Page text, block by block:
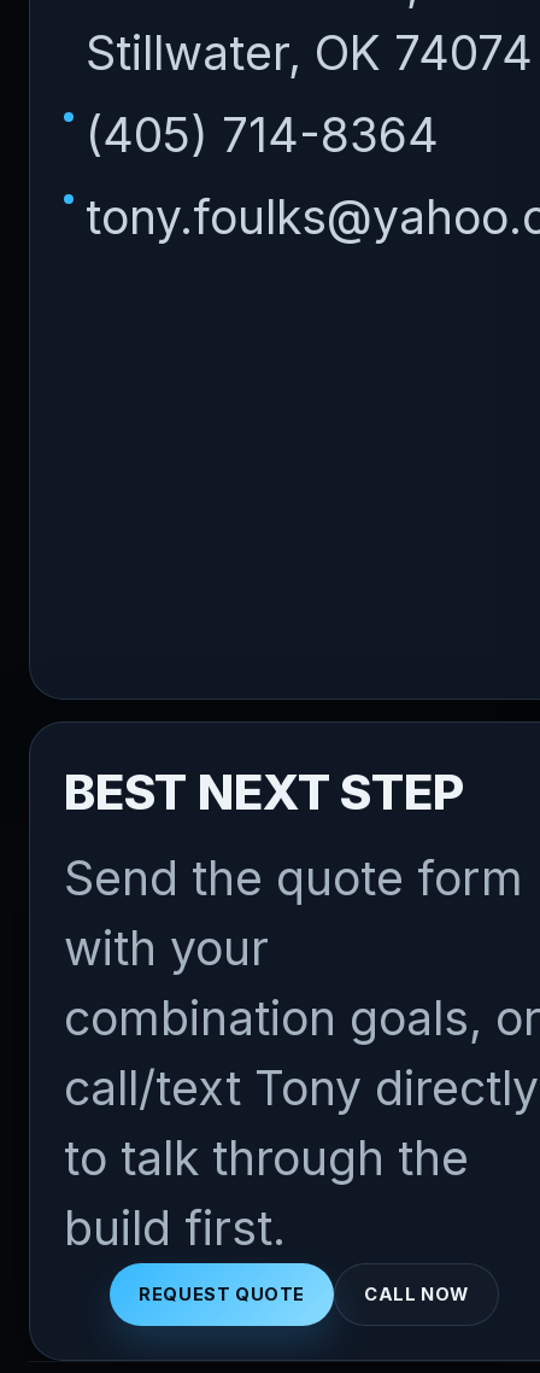
Stillwater, OK 74074
(405) 714-8364
BEST NEXT STEP
Send the quote form
with your
combination goals, or
call/text Tony directly
to talk through the
build first.
REQUEST QUOTE CALL NOW